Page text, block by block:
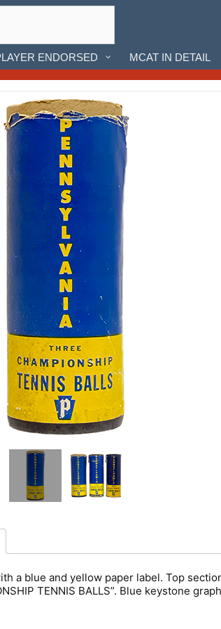
ENDORSED MCAT IN DETAIL
a blue and yellow paper label. Top
TENNIS BALLS”. Blue keystone